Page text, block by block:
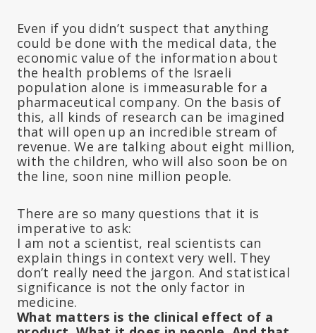
Even if you didn’t suspect that anything
could be done with the medical data, the
economic value of the information about
the health problems of the Israeli
population alone is immeasurable for a
pharmaceutical company. On the basis of
this, all kinds of research can be imagined
that will open up an incredible stream of
revenue. We are talking about eight million,
with the children, who will also soon be on
the line, soon nine million people.
There are so many questions that it is
imperative to ask:
I am not a scientist, real scientists can
explain things in context very well. They
don’t really need the jargon. And statistical
significance is not the only factor in
medicine.
What matters is the clinical effect of a